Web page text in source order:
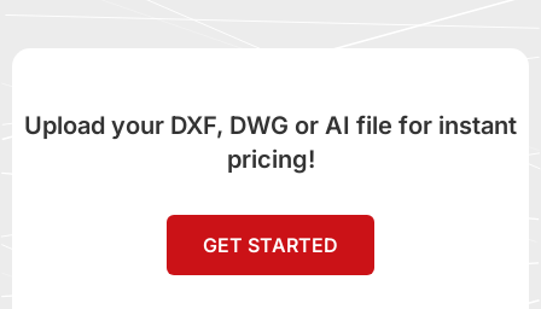
Upload your DXF, DWG or AI file for instant
pricing!
GET STARTED